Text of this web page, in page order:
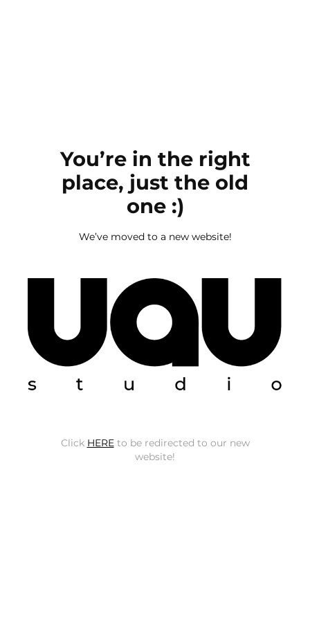
You’re in the right
place, just the old
one :)
We’ve moved to a new website!
ClickHEREto be redirected to our new
website!